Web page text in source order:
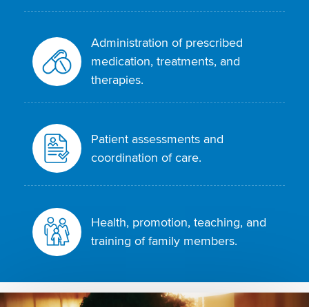
Administration of prescribed
medication, treatments, and
therapies.
Patient assessments and
coordination of care.
Health, promotion, teaching, and
training of family members.